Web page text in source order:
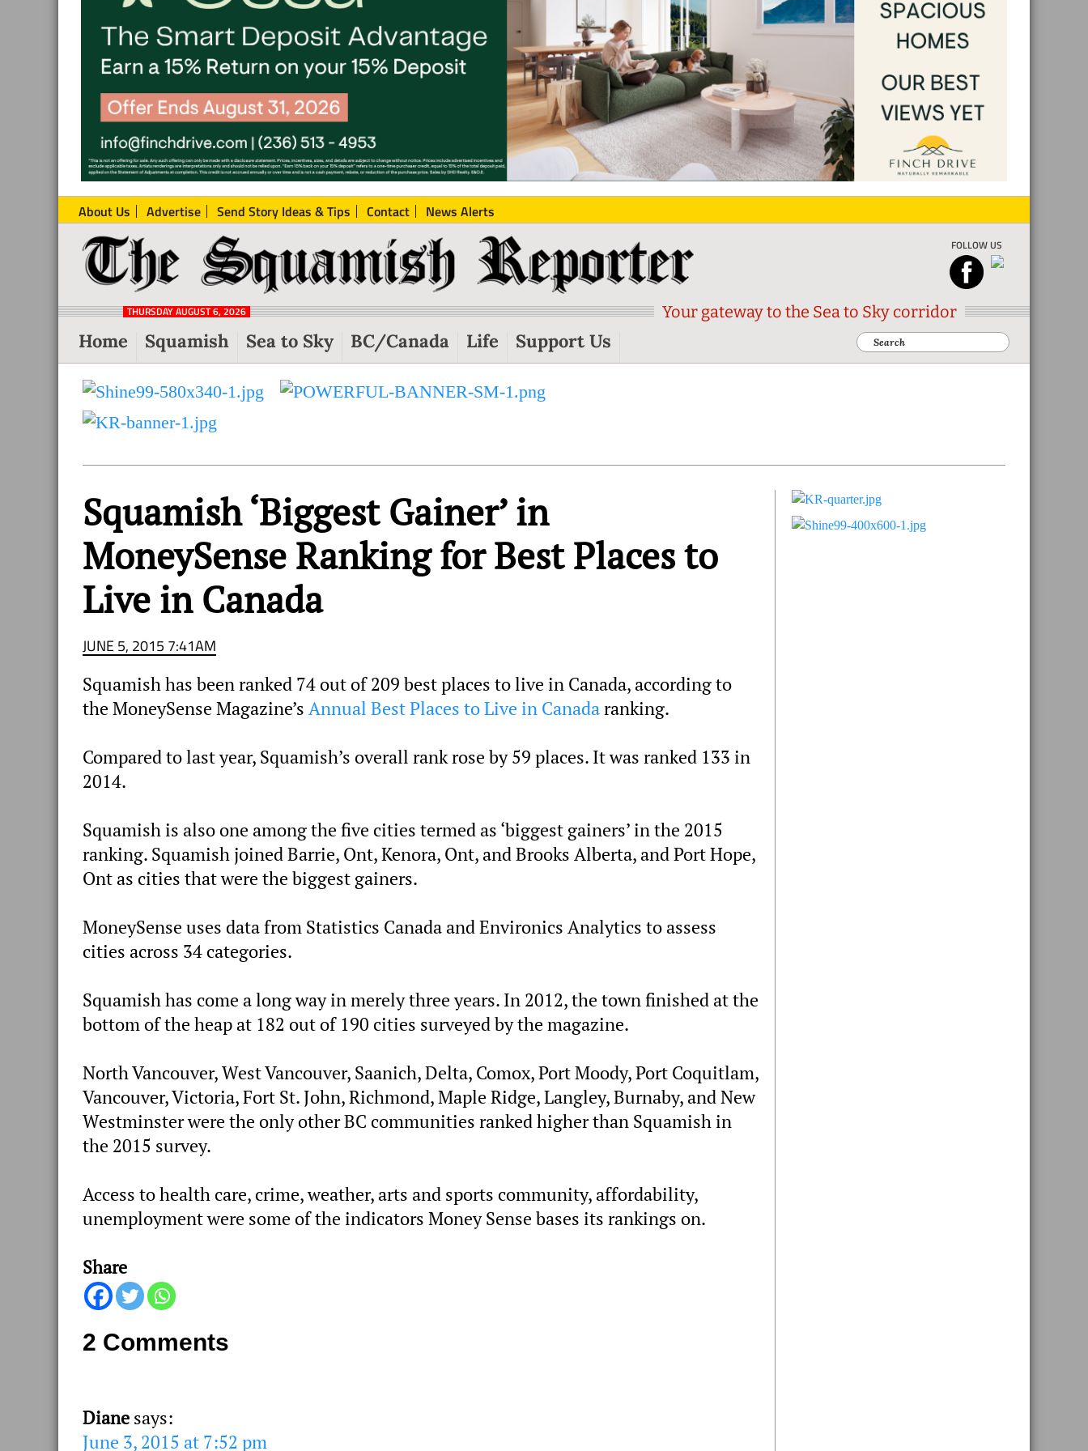
About Us Advertise Send Story Ideas & Tips Contact News Alerts
The
Squamish
Reporter
FOLLOW US
Local
News
Squamish
Sea
to
Region
THURSDAY AUGUST 6, 2026 Your gateway to the Sea to Sky corridor
Home Squamish Sea to Sky BC/Canada Life Support Us Search
Squamish ‘Biggest Gainer’ in
MoneySense Ranking for Best Places to
Live in Canada
JUNE 5, 2015 7:41AM
Squamish has been ranked 74 out of 209 best places to live in Canada, according to
the MoneySense Magazine’s Annual Best Places to Live in Canadaranking.
Compared to last year, Squamish’s overall rank rose by 59 places. It was ranked 133 in
2014.
Squamish is also one among the five cities termed as ‘biggest gainers’ in the 2015
ranking. Squamish joined Barrie, Ont, Kenora, Ont, and Brooks Alberta, and Port Hope,
Ont as cities that were the biggest gainers.
MoneySense uses data from Statistics Canada and Environics Analytics to assess
cities across 34 categories.
Squamish has come a long way in merely three years. In 2012, the town finished at the
bottom of the heap at 182 out of 190 cities surveyed by the magazine.
North Vancouver, West Vancouver, Saanich, Delta, Comox, Port Moody, Port Coquitlam,
Vancouver, Victoria, Fort St. John, Richmond, Maple Ridge, Langley, Burnaby, and New
Westminster were the only other BC communities ranked higher than Squamish in
the 2015 survey.
Access to health care, crime, weather, arts and sports community, affordability,
unemployment were some of the indicators Money Sense bases its rankings on.
Share
2 Comments
Diane says:
June 3, 2015 at 7:52 pm
Primary
Sidebar